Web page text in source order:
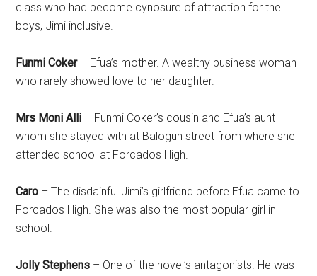
class who had become cynosure of attraction for the
boys, Jimi inclusive.
Funmi Coker– Efua’s mother. A wealthy business woman
who rarely showed love to her daughter.
Mrs Moni Alli – Funmi Coker’s cousin and Efua’s aunt
whom she stayed with at Balogun street from where she
attended school at Forcados High.
Caro – The disdainful Jimi’s girlfriend before Efua came to
Forcados High. She was also the most popular girl in
school.
Jolly Stephens – One of the novel’s antagonists. He was